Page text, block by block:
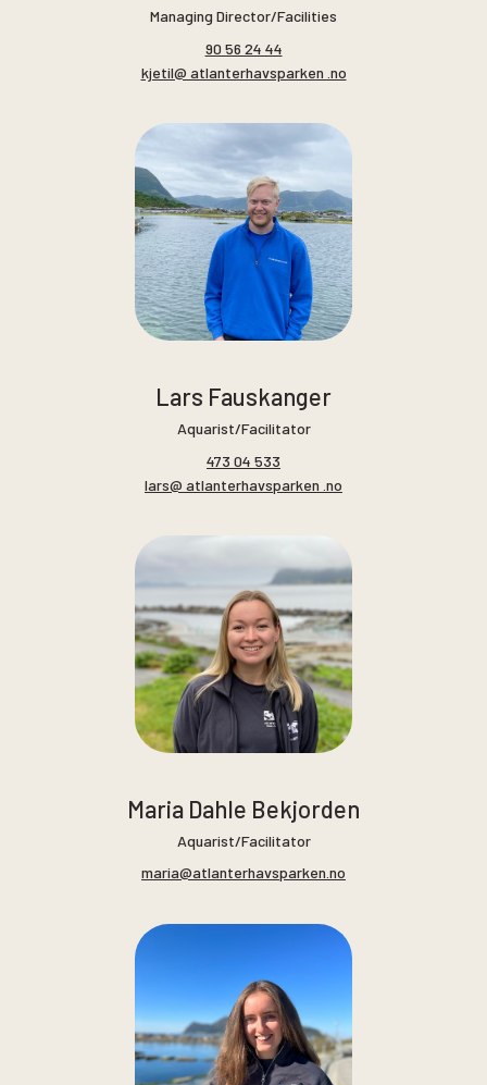
Managing Director/Facilities
90 56 24 44
kjetil@ atlanterhavsparken .no
Lars Fauskanger
Aquarist/Facilitator
473 04 533
lars@ atlanterhavsparken .no
Maria Dahle Bekjorden
Aquarist/Facilitator
maria@atlanterhavsparken.no